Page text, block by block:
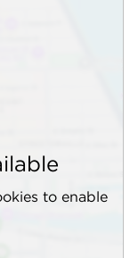
to enable